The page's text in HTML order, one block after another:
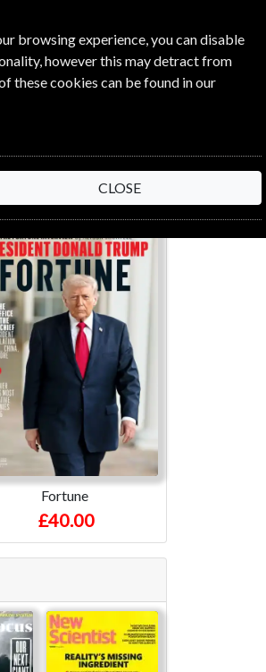
Fortune
£40.00
browsing experience, you can disable
however this may detract from
these cookies can be found in our
CLOSE